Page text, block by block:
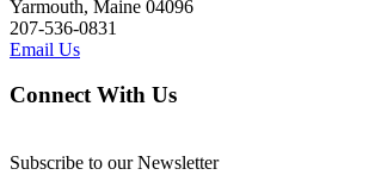
Yarmouth, Maine 04096
207-536-0831
Email Us
Connect With Us
Subscribe to our Newsletter